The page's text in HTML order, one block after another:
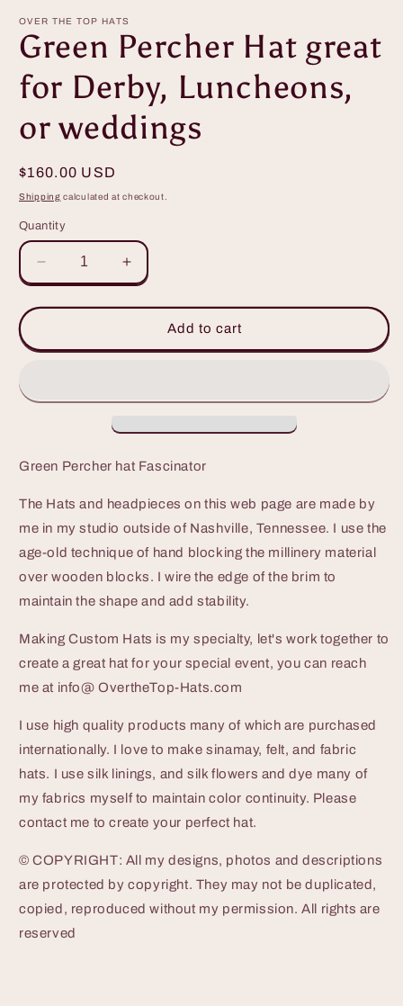
OVER THE TOP HATS
Green Percher Hat great
for Derby, Luncheons,
or weddings
Regular
price
$160.00 USD
Shipping calculated at checkout.
Quantity
Decrease
quantity
for
Percher
for
Luncheons,
weddings
Increase
quantity
for
Green
Percher
for
Luncheons,
or
weddings
Add to cart
Green Percher hat Fascinator
The Hats and headpieces on this web page are made by
me in my studio outside of Nashville, Tennessee. I use the
age-old technique of hand blocking the millinery material
over wooden blocks. I wire the edge of the brim to
maintain the shape and add stability.
Making Custom Hats is my specialty, let's work together to
create a great hat for your special event, you can reach
me at info@ OvertheTop-Hats.com
I use high quality products many of which are purchased
internationally. I love to make sinamay, felt, and fabric
hats. I use silk linings, and silk flowers and dye many of
my fabrics myself to maintain color continuity. Please
contact me to create your perfect hat.
© COPYRIGHT: All my designs, photos and descriptions
are protected by copyright. They may not be duplicated,
copied, reproduced without my permission. All rights are
reserved